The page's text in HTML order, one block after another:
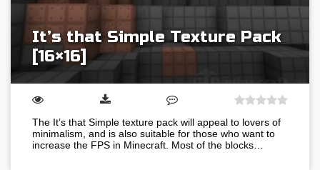
It’s that Simple Texture Pack
[16×16]
The It’s that Simple texture pack will appeal to lovers of
minimalism, and is also suitable for those who want to
increase the FPS in Minecraft. Most of the blocks…